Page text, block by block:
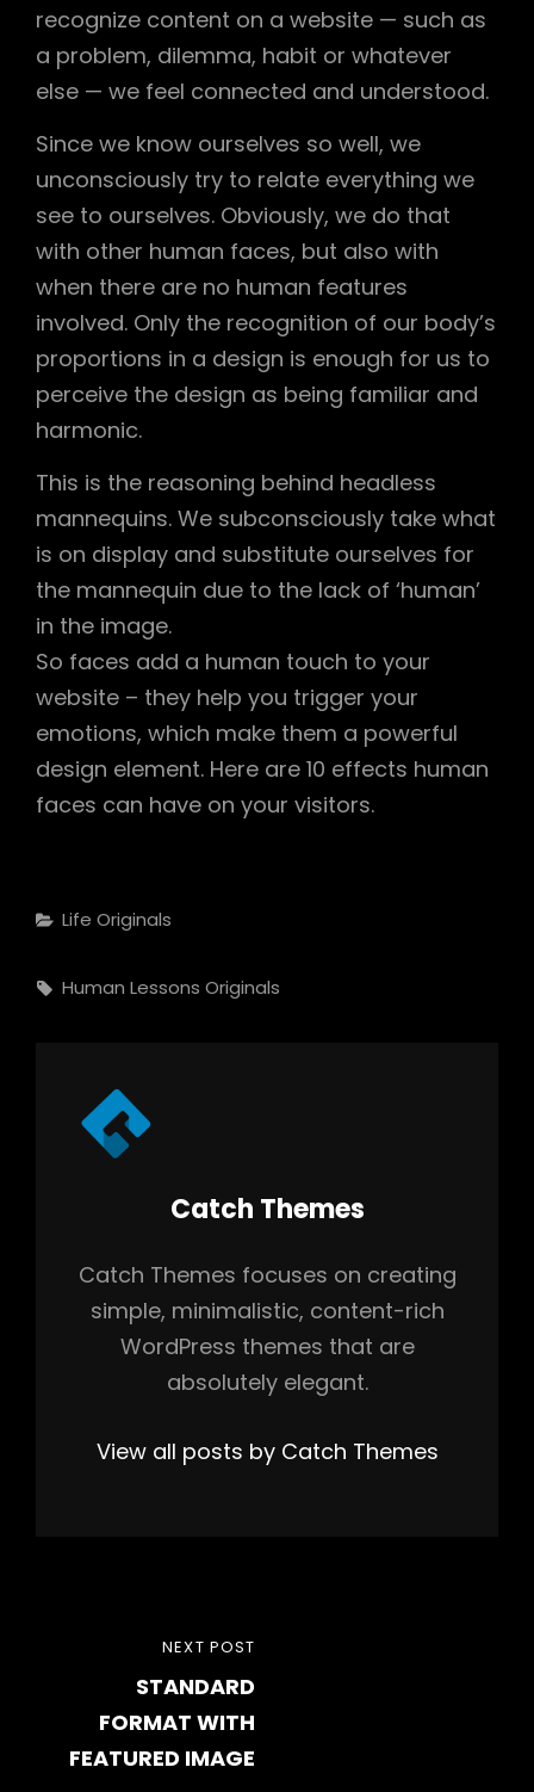
recognize content on a website — such as
a problem, dilemma, habit or whatever
else — we feel connected and understood.
Since we know ourselves so well, we
unconsciously try to relate everything we
see to ourselves. Obviously, we do that
with other human faces, but also with
when there are no human features
involved. Only the recognition of our body’s
proportions in a design is enough for us to
perceive the design as being familiar and
harmonic.
This is the reasoning behind headless
mannequins. We subconsciously take what
is on display and substitute ourselves for
the mannequin due to the lack of ‘human’
in the image.
So faces add a human touch to your
website – they help you trigger your
emotions, which make them a powerful
design element. Here are 10 effects human
faces can have on your visitors.
Categories
Life Originals
Tags,
Human Lessons Originals
Author:
Catch Themes
Catch Themes focuses on creating
simple, minimalistic, content-rich
WordPress themes that are
absolutely elegant.
View all posts by Catch Themes
navigation
NEXT POST
STANDARD
FORMAT WITH
FEATURED IMAGE